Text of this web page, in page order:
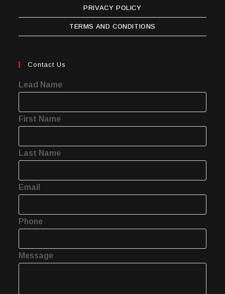
PRIVACY POLICY
TERMS AND CONDITIONS
Contact Us
Lead Name
First Name
Last Name
Email
Phone
Message